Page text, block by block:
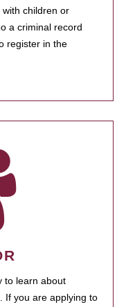
children or
a criminal record
register in the
to learn about
If you are applying to